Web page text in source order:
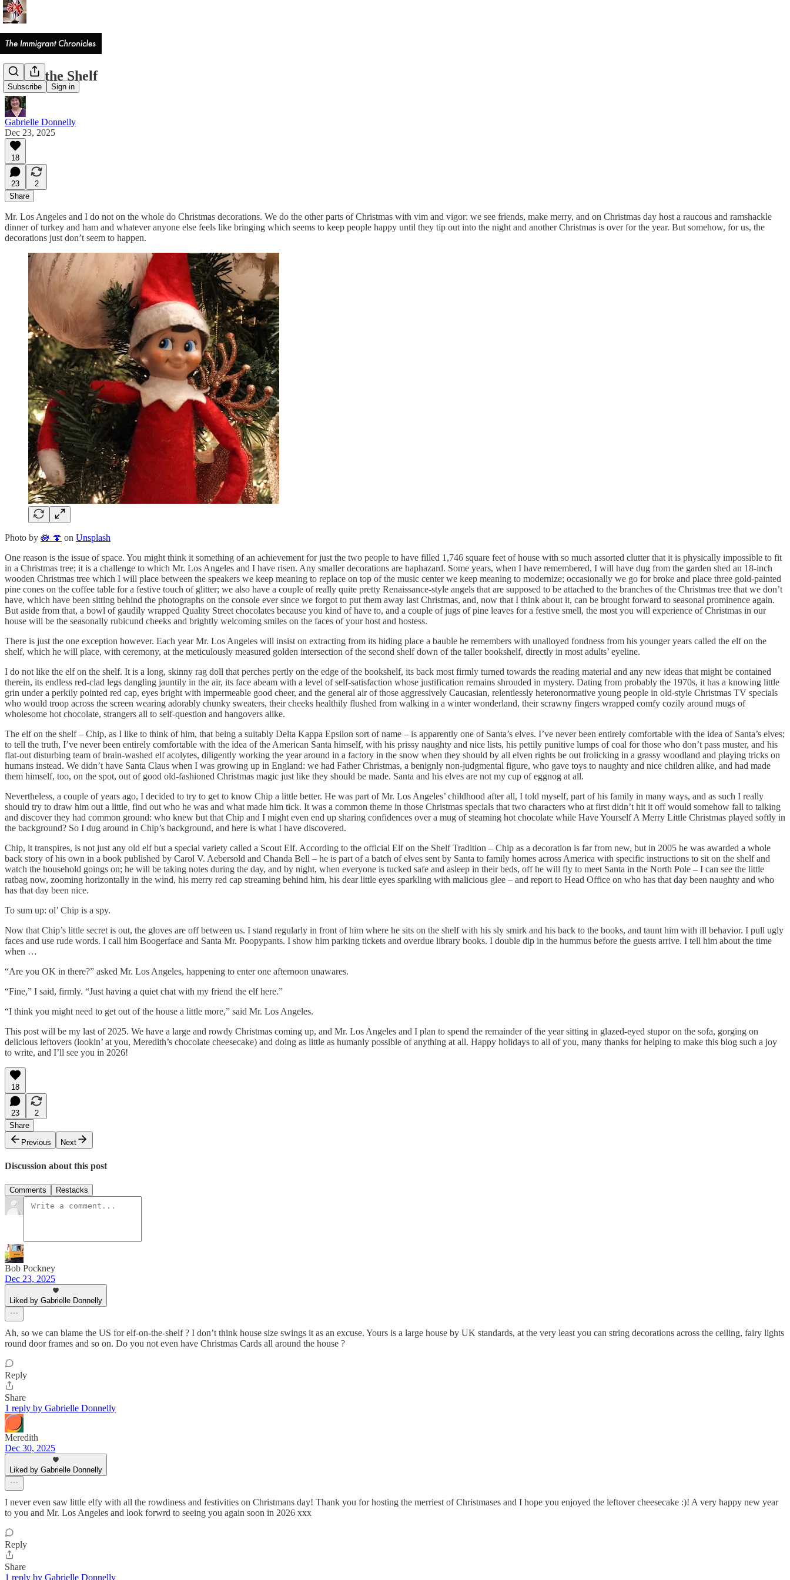
Subscribe Sign in
Elf on the Shelf
Gabrielle Donnelly
Dec 23, 2025
18
23
2
Share
Mr. Los Angeles and I do not on the whole do Christmas decorations. We do the other parts of Christmas with vim and vigor: we see friends, make merry, and on Christmas day host a raucous and ramshackle
dinner of turkey and ham and whatever anyone else feels like bringing which seems to keep people happy until they tip out into the night and another Christmas is over for the year. But somehow, for us, the
decorations just don’t seem to happen.
Photo by 🪷 🍄 on Unsplash
One reason is the issue of space. You might think it something of an achievement for just the two people to have filled 1,746 square feet of house with so much assorted clutter that it is physically impossible to fit
in a Christmas tree; it is a challenge to which Mr. Los Angeles and I have risen. Any smaller decorations are haphazard. Some years, when I have remembered, I will have dug from the garden shed an 18-inch
wooden Christmas tree which I will place between the speakers we keep meaning to replace on top of the music center we keep meaning to modernize; occasionally we go for broke and place three gold-painted
pine cones on the coffee table for a festive touch of glitter; we also have a couple of really quite pretty Renaissance-style angels that are supposed to be attached to the branches of the Christmas tree that we don’t
have, which have been sitting behind the photographs on the console ever since we forgot to put them away last Christmas, and, now that I think about it, can be brought forward to seasonal prominence again.
But aside from that, a bowl of gaudily wrapped Quality Street chocolates because you kind of have to, and a couple of jugs of pine leaves for a festive smell, the most you will experience of Christmas in our
house will be the seasonally rubicund cheeks and brightly welcoming smiles on the faces of your host and hostess.
There is just the one exception however. Each year Mr. Los Angeles will insist on extracting from its hiding place a bauble he remembers with unalloyed fondness from his younger years called the elf on the
shelf, which he will place, with ceremony, at the meticulously measured golden intersection of the second shelf down of the taller bookshelf, directly in most adults’ eyeline.
I do not like the elf on the shelf. It is a long, skinny rag doll that perches pertly on the edge of the bookshelf, its back most firmly turned towards the reading material and any new ideas that might be contained
therein, its endless red-clad legs dangling jauntily in the air, its face abeam with a level of self-satisfaction whose justification remains shrouded in mystery. Dating from probably the 1970s, it has a knowing little
grin under a perkily pointed red cap, eyes bright with impermeable good cheer, and the general air of those aggressively Caucasian, relentlessly heteronormative young people in old-style Christmas TV specials
who would troop across the screen wearing adorably chunky sweaters, their cheeks healthily flushed from walking in a winter wonderland, their scrawny fingers wrapped comfy cozily around mugs of
wholesome hot chocolate, strangers all to self-question and hangovers alike.
The elf on the shelf – Chip, as I like to think of him, that being a suitably Delta Kappa Epsilon sort of name – is apparently one of Santa’s elves. I’ve never been entirely comfortable with the idea of Santa’s elves;
to tell the truth, I’ve never been entirely comfortable with the idea of the American Santa himself, with his prissy naughty and nice lists, his pettily punitive lumps of coal for those who don’t pass muster, and his
flat-out disturbing team of brain-washed elf acolytes, diligently working the year around in a factory in the snow when they should by all elven rights be out frolicking in a grassy woodland and playing tricks on
humans instead. We didn’t have Santa Claus when I was growing up in England: we had Father Christmas, a benignly non-judgmental figure, who gave toys to naughty and nice children alike, and had made
them himself, too, on the spot, out of good old-fashioned Christmas magic just like they should be made. Santa and his elves are not my cup of eggnog at all.
Nevertheless, a couple of years ago, I decided to try to get to know Chip a little better. He was part of Mr. Los Angeles’ childhood after all, I told myself, part of his family in many ways, and as such I really
should try to draw him out a little, find out who he was and what made him tick. It was a common theme in those Christmas specials that two characters who at first didn’t hit it off would somehow fall to talking
and discover they had common ground: who knew but that Chip and I might even end up sharing confidences over a mug of steaming hot chocolate while Have Yourself A Merry Little Christmas played softly in
the background? So I dug around in Chip’s background, and here is what I have discovered.
Chip, it transpires, is not just any old elf but a special variety called a Scout Elf. According to the official Elf on the Shelf Tradition – Chip as a decoration is far from new, but in 2005 he was awarded a whole
back story of his own in a book published by Carol V. Aebersold and Chanda Bell – he is part of a batch of elves sent by Santa to family homes across America with specific instructions to sit on the shelf and
watch the household goings on; he will be taking notes during the day, and by night, when everyone is tucked safe and asleep in their beds, off he will fly to meet Santa in the North Pole – I can see the little
ratbag now, zooming horizontally in the wind, his merry red cap streaming behind him, his dear little eyes sparkling with malicious glee – and report to Head Office on who has that day been naughty and who
has that day been nice.
To sum up: ol’ Chip is a spy.
Now that Chip’s little secret is out, the gloves are off between us. I stand regularly in front of him where he sits on the shelf with his sly smirk and his back to the books, and taunt him with ill behavior. I pull ugly
faces and use rude words. I call him Boogerface and Santa Mr. Poopypants. I show him parking tickets and overdue library books. I double dip in the hummus before the guests arrive. I tell him about the time
when …
“Are you OK in there?” asked Mr. Los Angeles, happening to enter one afternoon unawares.
“Fine,” I said, firmly. “Just having a quiet chat with my friend the elf here.”
“I think you might need to get out of the house a little more,” said Mr. Los Angeles.
This post will be my last of 2025. We have a large and rowdy Christmas coming up, and Mr. Los Angeles and I plan to spend the remainder of the year sitting in glazed-eyed stupor on the sofa, gorging on
delicious leftovers (lookin’ at you, Meredith’s chocolate cheesecake) and doing as little as humanly possible of anything at all. Happy holidays to all of you, many thanks for helping to make this blog such a joy
to write, and I’ll see you in 2026!
18
23
2
Share
Previous
Next
Discussion about this post
Comments Restacks
Bob Pockney
Dec 23, 2025
Liked by Gabrielle Donnelly
Ah, so we can blame the US for elf-on-the-shelf ? I don’t think house size swings it as an excuse. Yours is a large house by UK standards, at the very least you can string decorations across the ceiling, fairy lights
round door frames and so on. Do you not even have Christmas Cards all around the house ?
Reply
Share
1 reply by Gabrielle Donnelly
Meredith
Dec 30, 2025
Liked by Gabrielle Donnelly
I never even saw little elfy with all the rowdiness and festivities on Christmans day! Thank you for hosting the merriest of Christmases and I hope you enjoyed the leftover cheesecake :)! A very happy new year
to you and Mr. Los Angeles and look forwrd to seeing you again soon in 2026 xxx
Reply
Share
1 reply by Gabrielle Donnelly